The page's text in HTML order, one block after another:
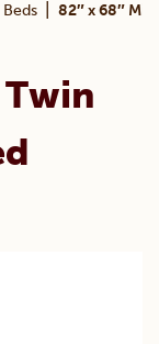
82″ x 68″
Twin